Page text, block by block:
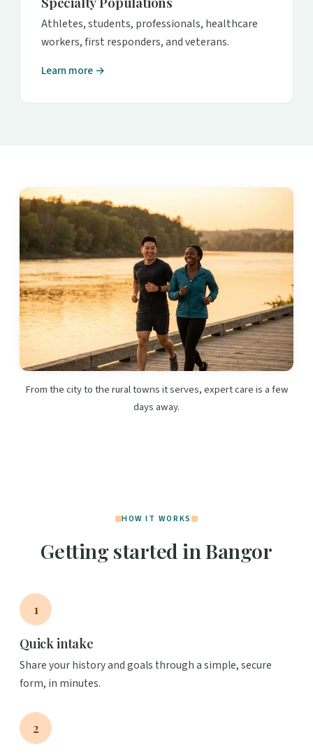
Athletes, students, professionals, healthcare
workers, first responders, and veterans.
Learn more →
From the city to the rural towns it serves, expert care is a few
days away.
HOW IT WORKS
Getting started in Bangor
1
Quick intake
Share your history and goals through a simple, secure
form, in minutes.
2